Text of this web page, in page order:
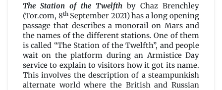
Station
of
the
Twelfth
by
Chaz
Brenchley
The Station of the Twelfth by Chaz Brenchley
(Tor.com, 8thSeptember 2021) has a long opening
passage that describes a monorail on Mars and
the names of the different stations. One of them
is called “The Station of the Twelfth”, and people
wait on the platform during an Armistice Day
service to explain to visitors how it got its name.
This involves the description of a steampunkish
alternate world where the British and Russian